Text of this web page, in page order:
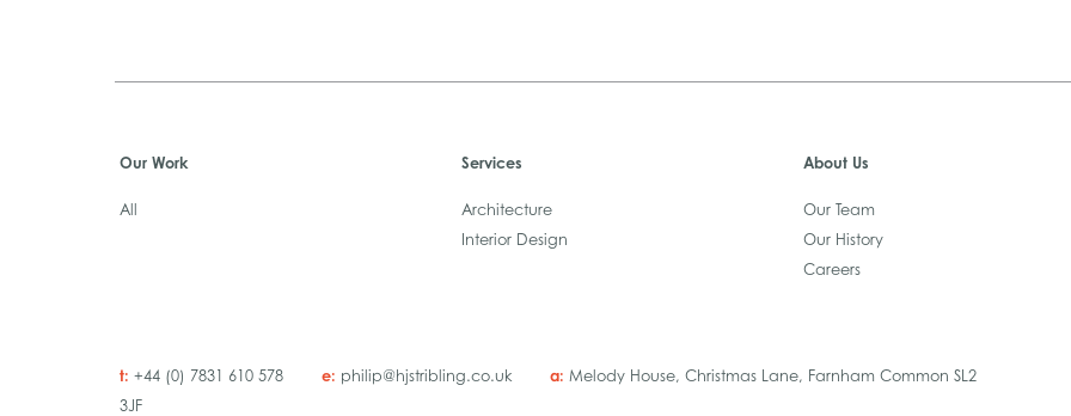
Our Work
All
Services
Architecture
Interior Design
About Us
Our Team
Our History
Careers
t: +44 (0) 7831 610 578 e: philip@hjstribling.co.uk a: Melody House, Christmas Lane, Farnham Common SL2
3JF